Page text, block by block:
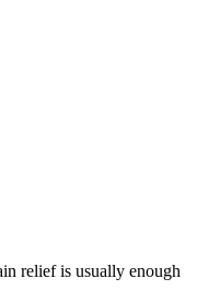
relief is usually enough